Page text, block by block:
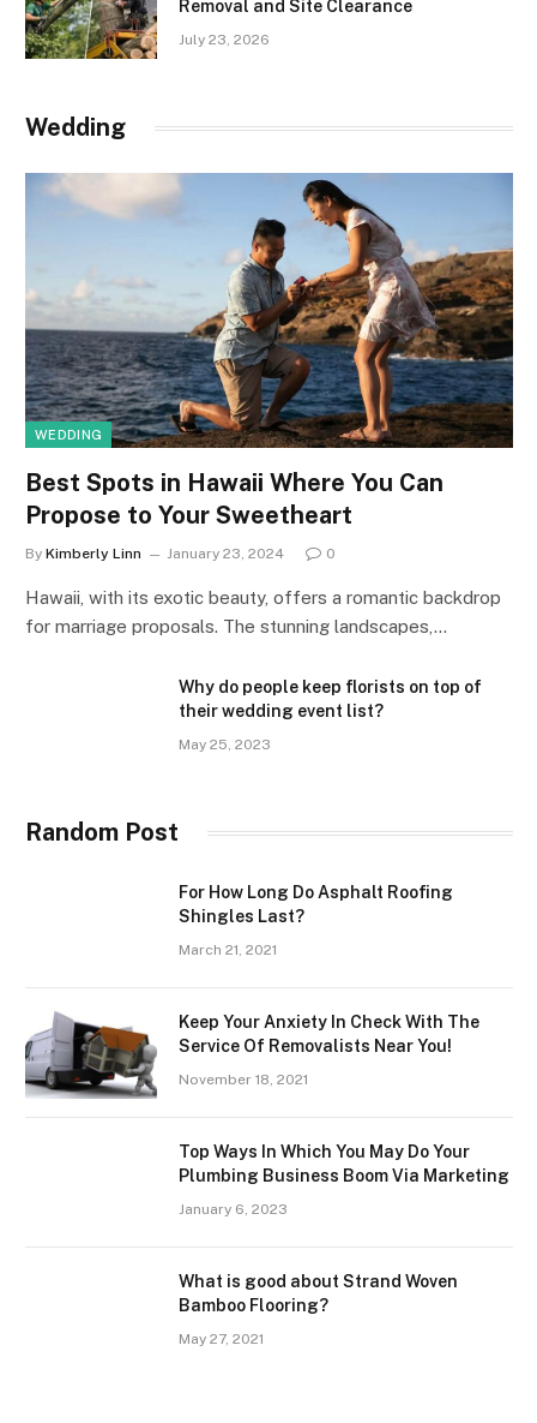
Removal and Site Clearance
July 23, 2026
Wedding
WEDDING
Best Spots in Hawaii Where You Can
Propose to Your Sweetheart
By Kimberly Linn January 23, 2024 0
Hawaii, with its exotic beauty, offers a romantic backdrop
for marriage proposals. The stunning landscapes,…
Why do people keep florists on top of
their wedding event list?
May 25, 2023
Random Post
For How Long Do Asphalt Roofing
Shingles Last?
March 21, 2021
Keep Your Anxiety In Check With The
Service Of Removalists Near You!
November 18, 2021
Top Ways In Which You May Do Your
Plumbing Business Boom Via Marketing
January 6, 2023
What is good about Strand Woven
Bamboo Flooring?
May 27, 2021